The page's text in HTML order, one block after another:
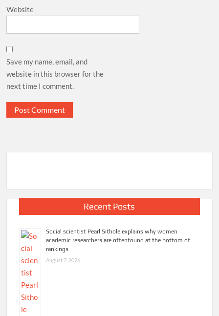
Website
Save my name, email, and
website in this browser for the
next time I comment.
Recent Posts
Social scientist Pearl Sithole explains why women
academic researchers are oftenfound at the bottom of
rankings
August 7, 2026